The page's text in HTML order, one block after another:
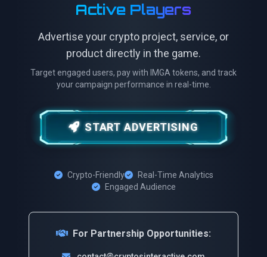
Active Players
Advertise your crypto project, service, or
product directly in the game.
Target engaged users, pay with IMGA tokens, and track
your campaign performance in real-time.
START ADVERTISING
Crypto-Friendly
Real-Time Analytics
Engaged Audience
For Partnership Opportunities: